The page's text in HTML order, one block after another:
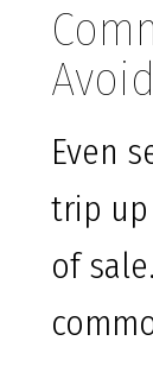
Avoid
Even
trip
of